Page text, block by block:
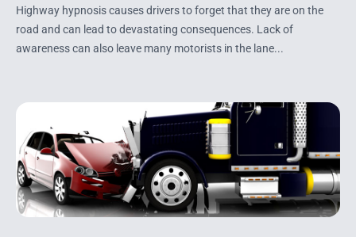
Highway hypnosis causes drivers to forget that they are on the
road and can lead to devastating consequences. Lack of
awareness can also leave many motorists in the lane...